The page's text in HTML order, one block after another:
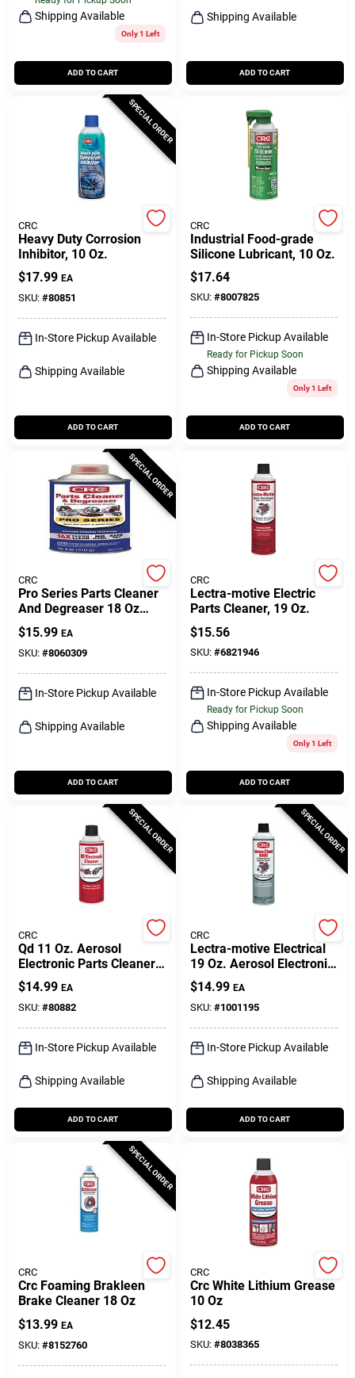
Shipping Available
Only 1 Left
ADD TO CART
Shipping Available
ADD TO CART
SPECIAL ORDER
CRC
Heavy Duty Corrosion
Inhibitor, 10 Oz.
$17.99 EA
SKU: #80851
In-Store Pickup Available
Shipping Available
ADD TO CART
CRC
Industrial Food-grade
Silicone Lubricant, 10 Oz.
$17.64
SKU: #8007825
In-Store Pickup Available
Ready for Pickup Soon
Shipping Available
Only 1 Left
ADD TO CART
SPECIAL ORDER
CRC
Pro Series Parts Cleaner
And Degreaser 18 Oz
Liquid - Fast Acting
Automotive Cleaner
$15.99 EA
SKU: #8060309
In-Store Pickup Available
Shipping Available
ADD TO CART
CRC
Lectra-motive Electric
Parts Cleaner, 19 Oz.
$15.56
SKU: #6821946
In-Store Pickup Available
Ready for Pickup Soon
Shipping Available
Only 1 Left
ADD TO CART
SPECIAL ORDER
CRC
Qd 11 Oz. Aerosol
Electronic Parts Cleaner -
Precision Cleaning
Solvent
$14.99 EA
SKU: #80882
In-Store Pickup Available
Shipping Available
ADD TO CART
SPECIAL ORDER
CRC
Lectra-motive Electrical
19 Oz. Aerosol Electronic
Parts Cleaner 1750520
$14.99 EA
SKU: #1001195
In-Store Pickup Available
Shipping Available
ADD TO CART
SPECIAL ORDER
CRC
Crc Foaming Brakleen
Brake Cleaner 18 Oz
$13.99 EA
SKU: #8152760
CRC
Crc White Lithium Grease
10 Oz
$12.45
SKU: #8038365